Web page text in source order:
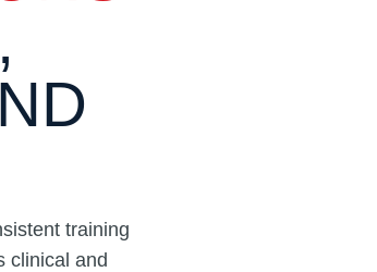
training
clinical and